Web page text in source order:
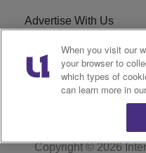
Advertise With Us
EEO
R1 Digital
Copyright © 2026
When you visit our
your browser to
which types of
can learn more in